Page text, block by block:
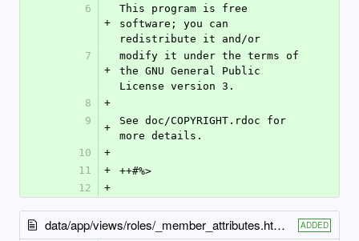
6
+
This program is free
software; you can
redistribute it and/or
7
+
modify it under the terms of
the GNU General Public
License version 3.
8
+
9
+
See doc/COPYRIGHT.rdoc for
more details.
10
+
11
+
++#%>
12
+
data/app/views/roles/_member_attributes.html.erb ADDED